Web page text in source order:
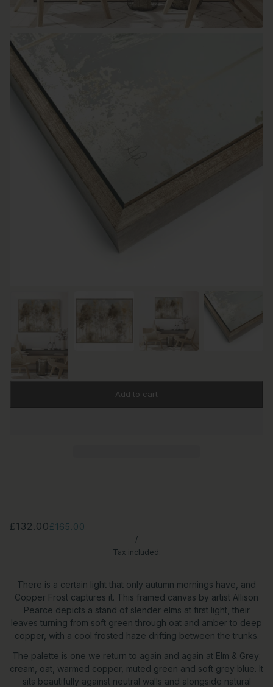
Add to cart
£132.00£165.00
/
Tax included.
There is a certain light that only autumn mornings have, and
Copper Frost captures it. This framed canvas by artist Allison
Pearce depicts a stand of slender elms at first light, their
leaves turning from soft green through oat and amber to deep
copper, with a cool frosted haze drifting between the trunks.
The palette is one we return to again and again at Elm & Grey:
cream, oat, warmed copper, muted green and soft grey blue. It
sits beautifully against neutral walls and alongside natural